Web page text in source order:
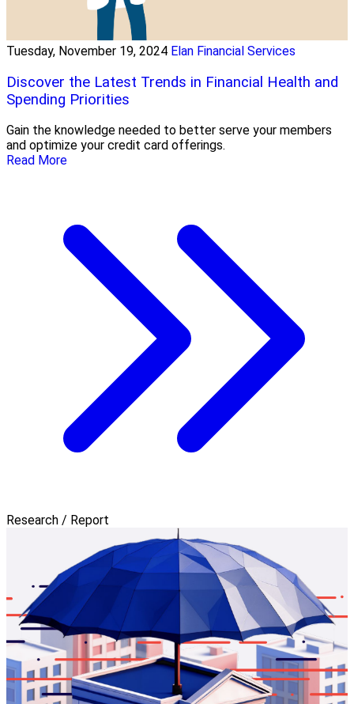
Tuesday, November 19, 2024 Elan Financial Services
Discover the Latest Trends in Financial Health and
Spending Priorities
Gain the knowledge needed to better serve your members
and optimize your credit card offerings.
Read More
Research / Report